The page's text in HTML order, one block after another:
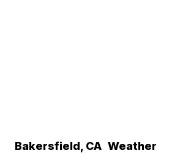
Bakersfield, CA Weather